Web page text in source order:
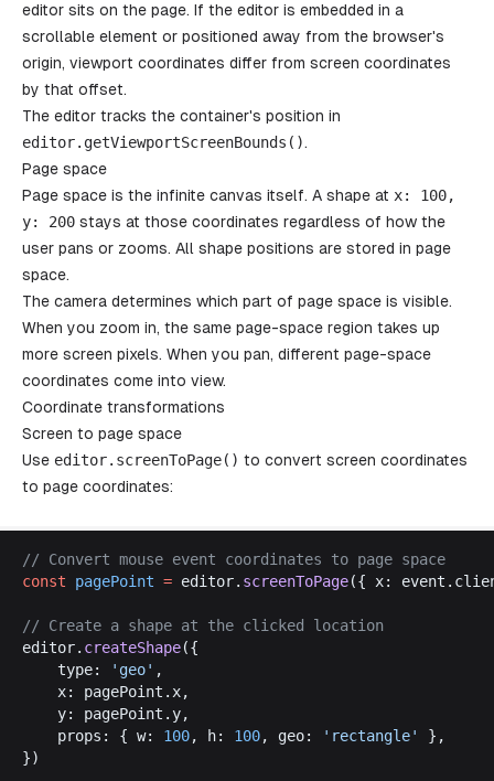
editor sits on the page. If the editor is embedded in a
scrollable element or positioned away from the browser's
origin, viewport coordinates differ from screen coordinates
by that offset.
The editor tracks the container's position in
editor. getViewportScreenBounds ().
Page space
Page space is the infinite canvas itself. A shape at x: 100,
y: 200 stays at those coordinates regardless of how the
user pans or zooms. All shape positions are stored in page
space.
The camera determines which part of page space is visible.
When you zoom in, the same page-space region takes up
more screen pixels. When you pan, different page-space
coordinates come into view.
Coordinate transformations
Screen to page space
Use editor. screenToPage() to convert screen coordinates
to page coordinates:
// Convert mouse event coordinates to page space
const
pagePoint = editor. screenToPage({ x: event .
// Create a shape at the clicked
location
editor. createShape({
type: ' geo' ,
x: pagePoint . x,
y: pagePoint . y,
props : { w: 100, h: 100, geo: ' rectangle'
},
})